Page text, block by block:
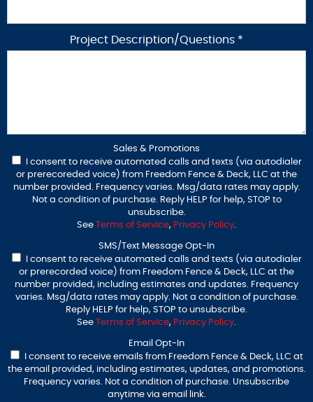
Project Description/Questions *
Sales & Promotions
I consent to receive automated calls and texts (via autodialer
or prerecoreded voice) from Freedom Fence & Deck, LLC at the
number provided. Frequency varies. Msg/data rates may apply.
Not a condition of purchase. Reply HELP for help, STOP to
unsubscribe.
See
Terms of Service, Privacy Policy.
SMS/Text Message Opt-In
I consent to receive automated calls and texts (via autodialer
or prerecorded voice) from Freedom Fence & Deck, LLC at the
number provided, including estimates and updates. Frequency
varies. Msg/data rates may apply. Not a condition of purchase.
Reply HELP for help, STOP to unsubscribe.
See
Terms of Service, Privacy Policy.
Email Opt-In
I consent to receive emails from Freedom Fence & Deck, LLC at
the email provided, including estimates, updates, and promotions.
Frequency varies. Not a condition of purchase. Unsubscribe
anytime via email link.